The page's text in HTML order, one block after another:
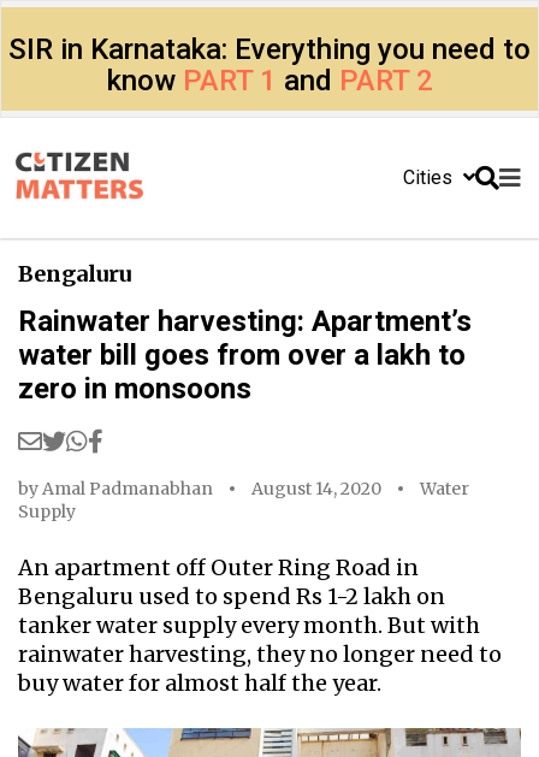
SIR in Karnataka: Everything you need to
know PART 1 and PART 2
Cities
Bengaluru
Rainwater harvesting: Apartment’s
water bill goes from over a lakh to
zero in monsoons
byAmal Padmanabhan August 14, 2020
Water
Supply
An apartment off Outer Ring Road in
Bengaluru used to spend Rs 1-2 lakh on
tanker water supply every month. But with
rainwater harvesting, they no longer need to
buy water for almost half the year.